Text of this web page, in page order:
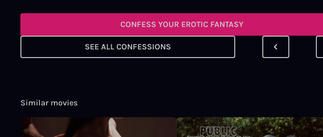
CONFESS YOUR EROTIC FANTASY
SEE ALL CONFESSIONS
Similar movies